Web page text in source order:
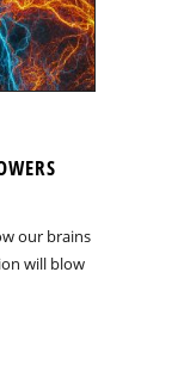
our brains
will blow